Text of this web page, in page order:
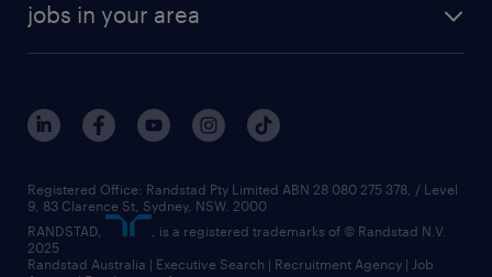
jobs in your area
Registered Office: Randstad Pty Limited ABN 28 080 275 378, / Level
9, 83 Clarence St, Sydney, NSW. 2000
RANDSTAD,
, is a registered trademarks of © Randstad N.V.
2025
Randstad Australia | Executive Search | Recruitment Agency | Job